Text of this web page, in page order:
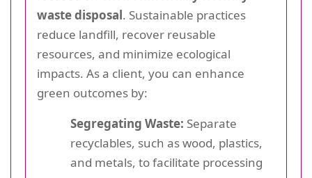
waste disposal. Sustainable practices
reduce landfill, recover reusable
resources, and minimize ecological
impacts. As a client, you can enhance
green outcomes by:
Segregating Waste: Separate
recyclables, such as wood, plastics,
and metals, to facilitate processing